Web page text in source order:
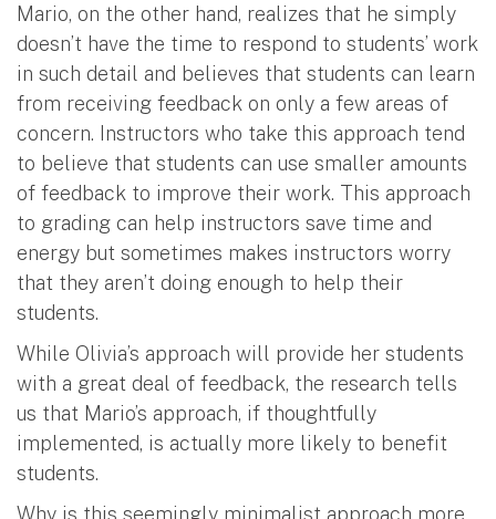
Mario, on the other hand, realizes that he simply
doesn’t have the time to respond to students’ work
in such detail and believes that students can learn
from receiving feedback on only a few areas of
concern. Instructors who take this approach tend
to believe that students can use smaller amounts
of feedback to improve their work. This approach
to grading can help instructors save time and
energy but sometimes makes instructors worry
that they aren’t doing enough to help their
students.
While Olivia’s approach will provide her students
with a great deal of feedback, the research tells
us that Mario’s approach, if thoughtfully
implemented, is actually more likely to benefit
students.
Why is this seemingly minimalist approach more